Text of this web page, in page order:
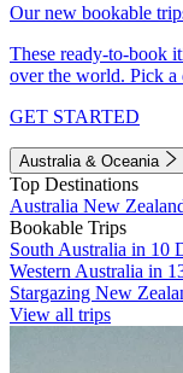
Our new bookable
These ready-to-book
over the world. Pick a
GET STARTED
Australia & Oceania
Top Destinations
Australia New
Bookable Trips
South Australia in 10
Western Australia in
Stargazing New
View all trips